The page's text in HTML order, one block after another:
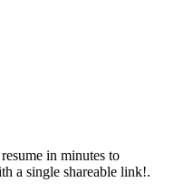
in minutes to
a single shareable link!.